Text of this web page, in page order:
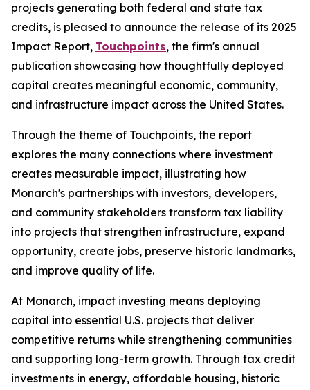
projects generating both federal and state tax
credits, is pleased to announce the release of its 2025
Impact Report, Touchpoints, the firm's annual
publication showcasing how thoughtfully deployed
capital creates meaningful economic, community,
and infrastructure impact across the United States.
Through the theme of Touchpoints, the report
explores the many connections where investment
creates measurable impact, illustrating how
Monarch's partnerships with investors, developers,
and community stakeholders transform tax liability
into projects that strengthen infrastructure, expand
opportunity, create jobs, preserve historic landmarks,
and improve quality of life.
At Monarch, impact investing means deploying
capital into essential U.S. projects that deliver
competitive returns while strengthening communities
and supporting long-term growth. Through tax credit
investments in energy, affordable housing, historic